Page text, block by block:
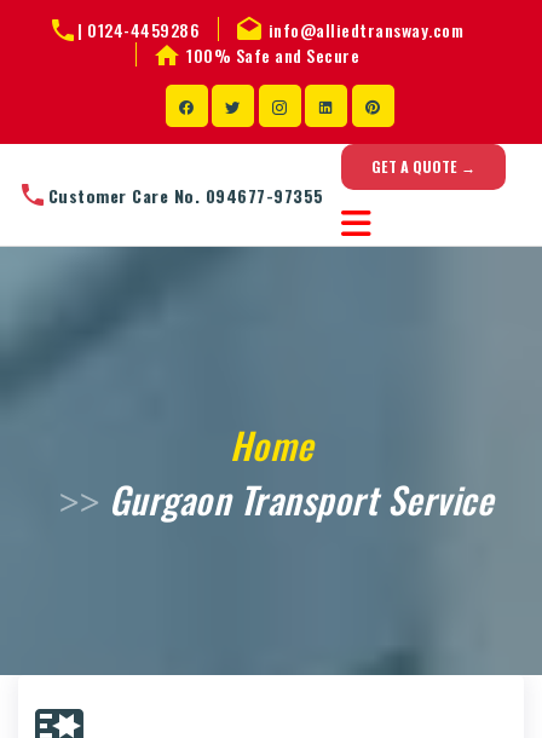
| 0124-4459286
info@alliedtransway.com
100% Safe and Secure
Customer Care No. 094677-97355
GET A QUOTE →
Home
Gurgaon Transport Service